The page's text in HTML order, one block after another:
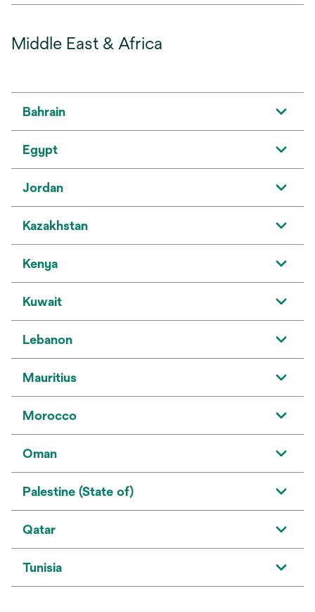
Middle East & Africa
Bahrain
Egypt
Jordan
Kazakhstan
Kenya
Kuwait
Lebanon
Mauritius
Morocco
Oman
Palestine (State of)
Qatar
Tunisia